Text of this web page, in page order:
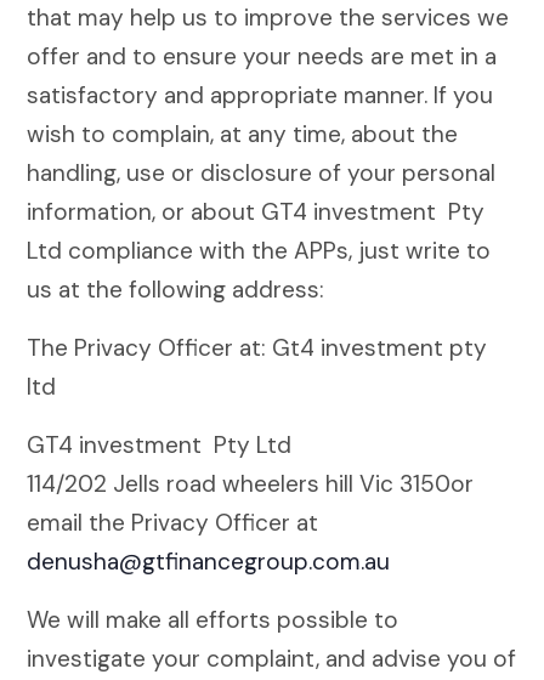
that may help us to improve the services we
offer and to ensure your needs are met in a
satisfactory and appropriate manner. If you
wish to complain, at any time, about the
handling, use or disclosure of your personal
information, or about GT4 investment Pty
Ltd compliance with the APPs, just write to
us at the following address:
The Privacy Officer at: Gt4 investment pty
ltd
GT4 investment Pty Ltd
114/202 Jells road wheelers hill Vic 3150or
email the Privacy Officer at
denusha@gtfinancegroup.com.au
We will make all efforts possible to
investigate your complaint, and advise you of